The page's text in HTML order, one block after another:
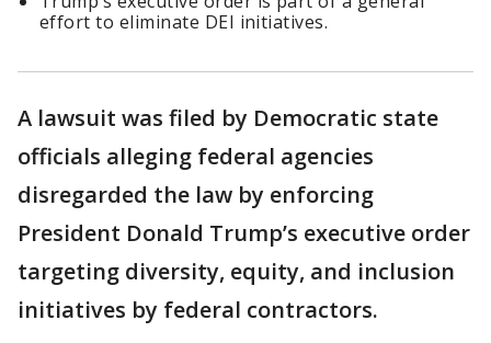
effort to eliminate DEI initiatives.
A lawsuit was filed by Democratic state
officials alleging federal agencies
disregarded the law by enforcing
President Donald Trump’s executive order
targeting diversity, equity, and inclusion
initiatives by federal contractors.